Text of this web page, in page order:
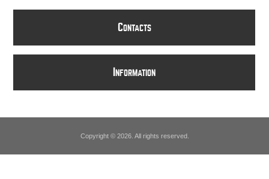
CONTACTS
INFORMATION
Copyright © 2026. All rights reserved.